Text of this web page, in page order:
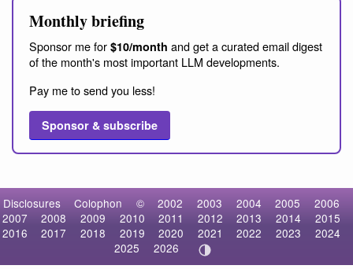
Monthly briefing
Sponsor me for $10/month and get a curated email digest
of the month's most important LLM developments.
Pay me to send you less!
Sponsor & subscribe
Disclosures Colophon © 2002 2003 2004 2005
2006
2007
2008 2009 2010 2011 2012 2013 2014
2015
2016
2017 2018 2019 2020 2021 2022 2023
2024
2025
2026